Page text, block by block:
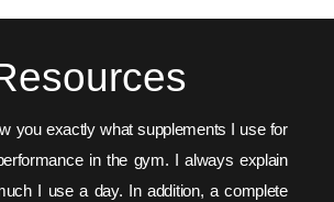
you exactly what supplements I use for
in the gym. I always explain
I use a day. In addition, a complete